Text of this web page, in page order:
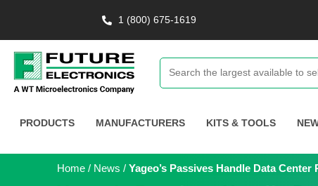
1 (800) 675-1619
PRODUCTS MANUFACTURERS KITS & TOOLS
Home / News / Yageo’s Passives Handle Data